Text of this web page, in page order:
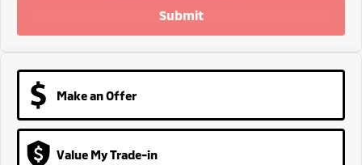
Submit
Make an Offer
Value My Trade-in